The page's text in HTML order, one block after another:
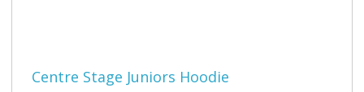
Centre Stage Juniors Hoodie